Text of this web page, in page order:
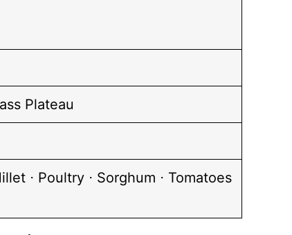
Plateau
⋅ Poultry ⋅ Sorghum ⋅ Tomatoes